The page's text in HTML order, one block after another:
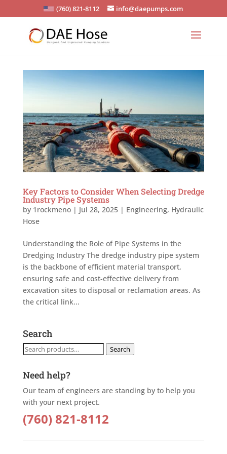
(760) 821-8112 info@daepumps.com
Key Factors to Consider When Selecting Dredge
Industry Pipe Systems
by 1rockmeno| Jul 28, 2025| Engineering, Hydraulic
Hose
Understanding the Role of Pipe Systems in the
Dredging Industry The dredge industry pipe system
is the backbone of efficient material transport,
ensuring safe and cost-effective delivery from
excavation sites to disposal or reclamation areas. As
the critical link...
Search
Search
Search
Need help?
Our team of engineers are standing by to help you
with your next project.
(760) 821-8112